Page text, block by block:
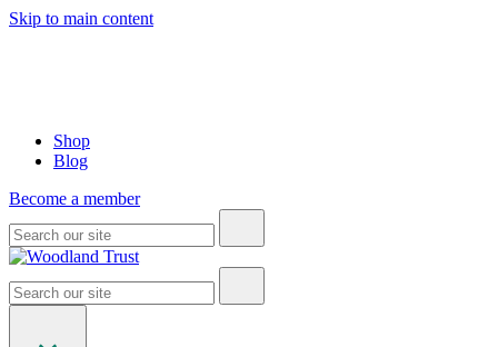
Skip to main content
Shop
Blog
Become a member